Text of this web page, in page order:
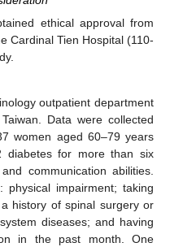
ethical approval from
Cardinal Tien Hospital (110-
outpatient department
Data were collected
women aged 60–79 years
diabetes for more than six
communication abilities.
physical impairment; taking
history of spinal surgery or
diseases; and having
in the past month. One